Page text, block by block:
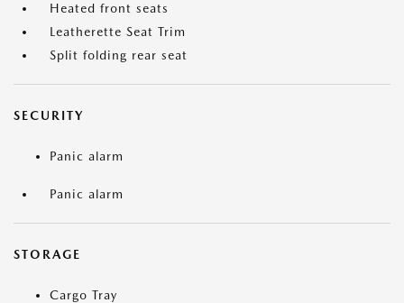
Heated front seats
Leatherette Seat Trim
Split folding rear seat
SECURITY
Panic alarm
Panic alarm
STORAGE
Cargo Tray